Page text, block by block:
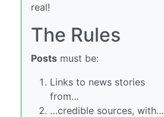
real!
The Rules
Posts must be:
Links to news stories
from…
…credible sources, with…